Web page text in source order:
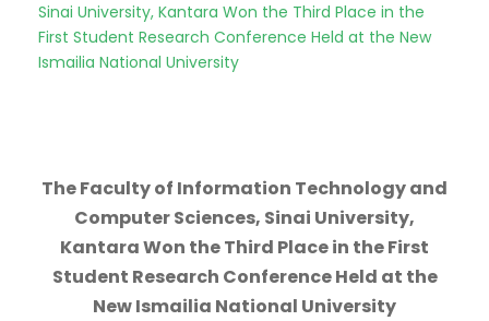
Sinai University, Kantara Won the Third Place in the
First Student Research Conference Held at the New
Ismailia National University
The Faculty of Information Technology and
Computer Sciences, Sinai University,
Kantara Won the Third Place in the First
Student Research Conference Held at the
New Ismailia National University